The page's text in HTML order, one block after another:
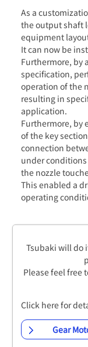
As a
the output shaft
equipment
It can now be
Furthermore, by
specification,
operation of the
resulting in
application.
Furthermore, by
of the key
connection
under
the nozzle
This enabled a
operating
Tsubaki will do
Please feel free
Click here for
Gear